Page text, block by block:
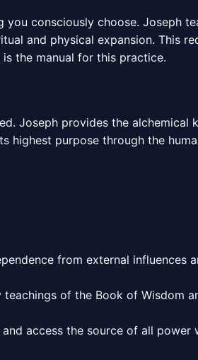
consciously choose. Joseph
and physical expansion. This
the manual for this practice.
Joseph provides the alchemical
highest purpose through the
from external influences
of the Book of Wisdom
access the source of all power